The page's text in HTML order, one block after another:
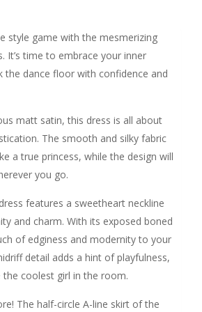
style game with the mesmerizing
It’s time to embrace your inner
the dance floor with confidence and
matt satin, this dress is all about
The smooth and silky fabric
a true princess, while the design will
you go.
features a sweetheart neckline
and charm. With its exposed boned
of edginess and modernity to your
detail adds a hint of playfulness,
the coolest girl in the room.
The half-circle A-line skirt of the